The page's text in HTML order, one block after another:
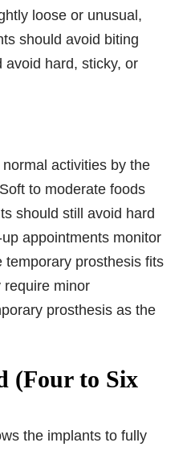
loose or unusual,
should avoid biting
avoid hard, sticky, or
activities by the
to moderate foods
should still avoid hard
appointments monitor
temporary prosthesis fits
require minor
prosthesis as the
(Four to Six
the implants to fully